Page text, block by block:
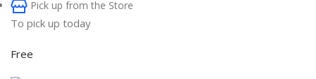
Pick up from the Store
To pick up today
Free